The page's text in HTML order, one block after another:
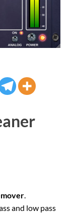
and low pass